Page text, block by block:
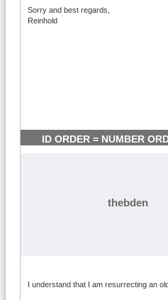
Sorry and best regards,
Reinhold
ID ORDER = NUMBER
thebden
I understand that I am resurrecting an